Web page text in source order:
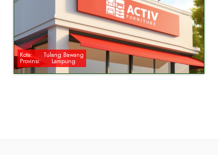
Kota: Tulang Bawang
Provinsi: Lampung